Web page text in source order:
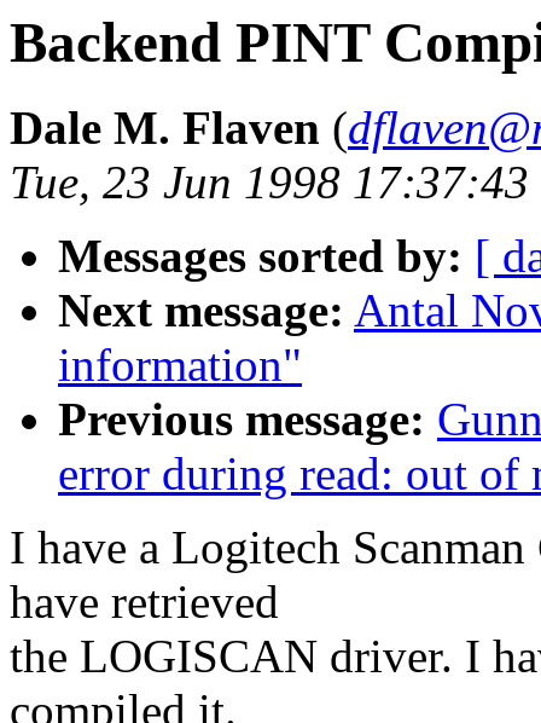
Backend PINT
Dale M. Flaven (
Tue, 23 Jun 1998
Messages sorted by: [
Next message: Antal
information"
Previous message:
error during read: out of
I have a Logitech
have retrieved
the LOGISCAN driver. I
compiled it.